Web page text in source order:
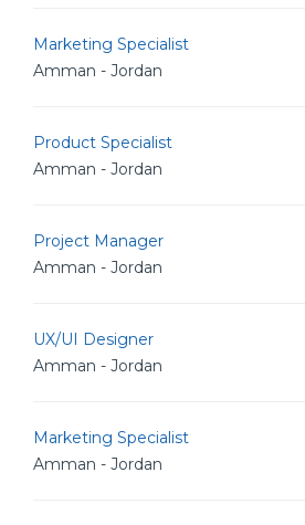
Marketing Specialist
Amman - Jordan
Product Specialist
Amman - Jordan
Project Manager
Amman - Jordan
UX/UI Designer
Amman - Jordan
Marketing Specialist
Amman - Jordan